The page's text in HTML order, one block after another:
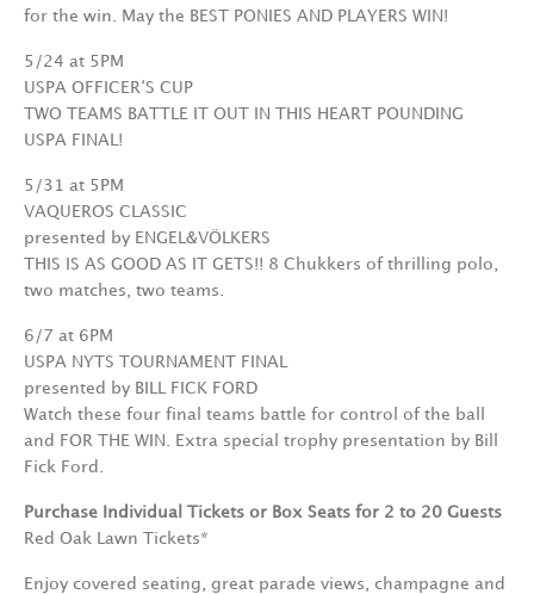
for the win. May the BEST PONIES AND PLAYERS WIN!
5/24 at 5PM
USPA OFFICER‘S CUP
TWO TEAMS BATTLE IT OUT IN THIS HEART POUNDING
USPA FINAL!
5/31 at 5PM
VAQUEROS CLASSIC
presented by ENGEL&VÖLKERS
THIS IS AS GOOD AS IT GETS!! 8 Chukkers of thrilling polo,
two matches, two teams.
6/7 at 6PM
USPA NYTS TOURNAMENT FINAL
presented by BILL FICK FORD
Watch these four final teams battle for control of the ball
and FOR THE WIN. Extra special trophy presentation by Bill
Fick Ford.
Purchase Individual Tickets or Box Seats for 2 to 20 Guests
Red Oak Lawn Tickets*
Enjoy covered seating, great parade views, champagne and